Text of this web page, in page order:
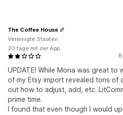
UPDATE! While Mona was great
of my Etsy import revealed tons of
out how to adjust, add, etc.
prime time.
I found that even though I would
The Coffee House
Vereinigte Staaten
20 tage mit der App